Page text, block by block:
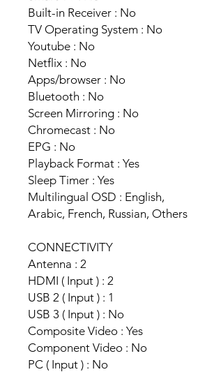
Built-in Receiver : No
TV Operating System : No
Youtube : No
Netflix : No
Apps/browser : No
Bluetooth : No
Screen Mirroring : No
Chromecast : No
EPG : No
Playback Format : Yes
Sleep Timer : Yes
Multilingual OSD : English,
Arabic, French, Russian, Others
CONNECTIVITY
Antenna : 2
HDMI ( Input ) : 2
USB 2 ( Input ) : 1
USB 3 ( Input ) : No
Composite Video : Yes
Component Video : No
PC ( Input ) : No